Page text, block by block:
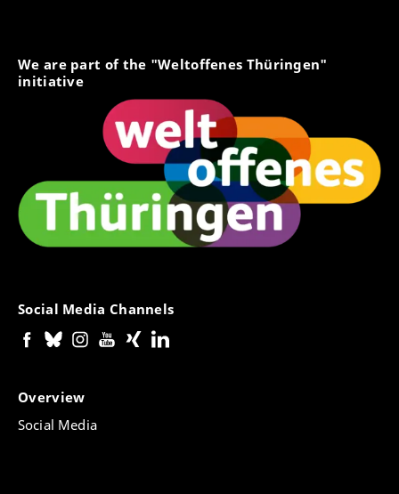
We are part of the "Weltoffenes Thüringen"
initiative
Social Media Channels
Overview
Social Media